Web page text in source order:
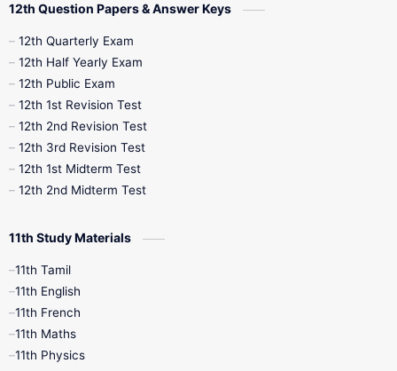
10th Half Yearly
10th Midterm
10th Public Exam
10th Syllabus
9th Half Yearly
9th Maths
12th Question Papers & Answer Keys
12th Quarterly Exam
12th Half Yearly Exam
12th Public Exam
12th 1st Revision Test
12th 2nd Revision Test
12th 3rd Revision Test
12th 1st Midterm Test
12th 2nd Midterm Test
11th Study Materials
11th Tamil
11th English
11th French
11th Maths
11th Physics